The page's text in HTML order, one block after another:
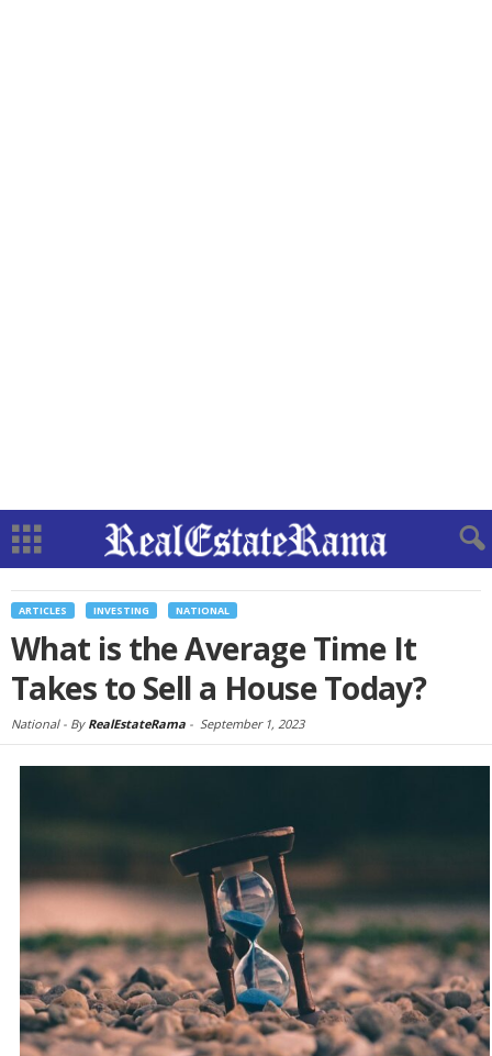
ARTICLES INVESTING NATIONAL
What is the Average Time It
Takes to Sell a House Today?
National - By RealEstateRama - September 1, 2023